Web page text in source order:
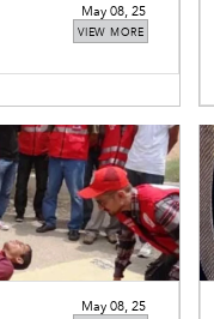
VIEW MORE
May 08, 25
May 08, 25